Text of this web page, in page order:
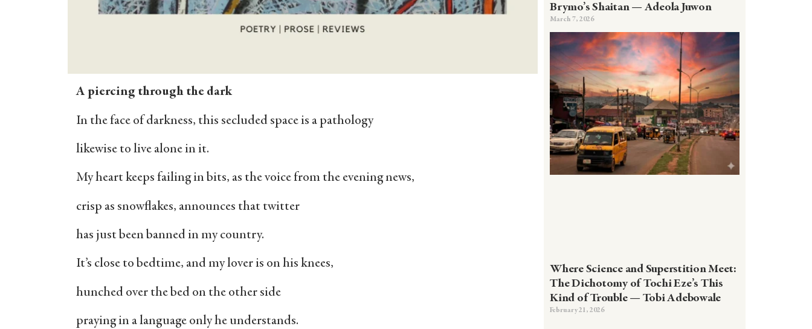
A piercing through the dark
In the face of darkness, this secluded space is a pathology
likewise to live alone in it.
My heart keeps failing in bits, as the voice from the evening news,
crisp as snowflakes, announces that twitter
has just been banned in my country.
It’s close to bedtime, and my lover is on his knees,
hunched over the bed on the other side
praying in a language only he understands.
Brymo’s Shaitan — Adeola Juwon
March 7, 2026
Where Science and Superstition Meet:
The Dichotomy of Tochi Eze’s This
Kind of Trouble — Tobi Adebowale
February 21, 2026